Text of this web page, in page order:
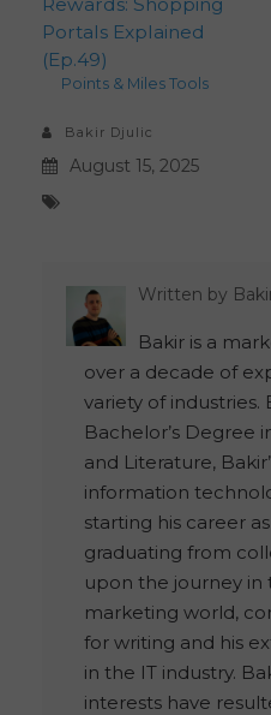
Portals Explained
(Ep.49)
Points & Miles Tools
Bakir Djulic
August 15, 2025
Written by
Bakir is a
over a decade of
variety of industries.
Bachelor’s Degree
and Literature,
information
starting his career
graduating from
upon the journey in
marketing world,
for writing and his
in the IT industry.
interests have